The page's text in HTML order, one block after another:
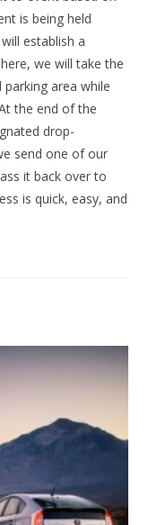
is being held
establish a
we will take the
parking area while
the end of the
drop-
send one of our
it back over to
is quick, easy, and